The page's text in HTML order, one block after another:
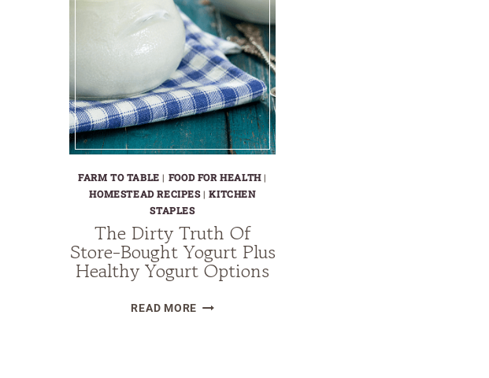
FARM TO TABLE | FOOD FOR HEALTH|
HOMESTEAD RECIPES|KITCHEN
STAPLES
The Dirty Truth Of
Store-Bought Yogurt Plus
Healthy Yogurt Options
READ MORETHE